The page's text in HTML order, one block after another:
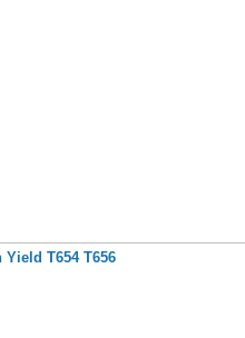
Yield T654 T656